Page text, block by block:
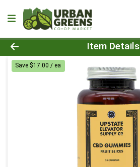
Product Details Page
Item Details
Save $17.00 / ea